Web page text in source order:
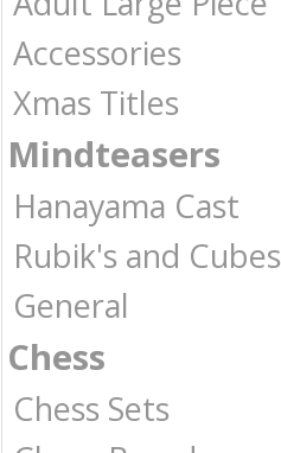
Accessories
Xmas Titles
Mindteasers
Hanayama Cast
Rubik's and Cubes
General
Chess
Chess Sets